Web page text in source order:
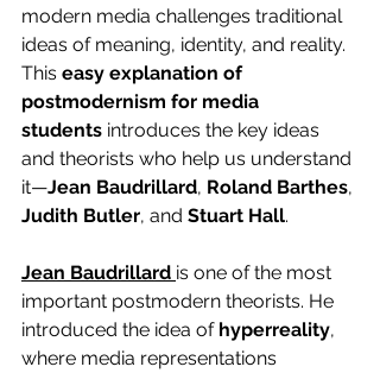
modern media challenges traditional
ideas of meaning, identity, and reality.
This easy explanation of
postmodernism for media
students introduces the key ideas
and theorists who help us understand
it—Jean Baudrillard, Roland Barthes,
Judith Butler, and Stuart Hall.
Jean Baudrillard is one of the most
important postmodern theorists. He
introduced the idea of hyperreality,
where media representations